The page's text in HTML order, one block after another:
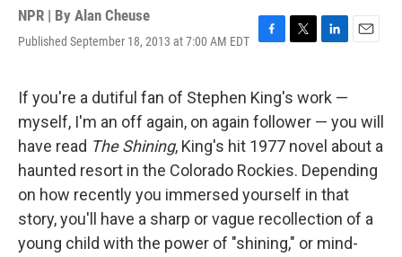
NPR | By Alan Cheuse
Published September 18, 2013 at 7:00 AM EDT
F
e
b
o
o
k
T
t
t
e
r
L
k
d
I
n
E
l
If you're a dutiful fan of Stephen King's work —
myself, I'm an off again, on again follower — you will
have read The Shining, King's hit 1977 novel about a
haunted resort in the Colorado Rockies. Depending
on how recently you immersed yourself in that
story, you'll have a sharp or vague recollection of a
young child with the power of "shining," or mind-